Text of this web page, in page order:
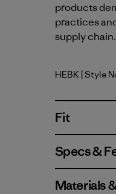
products
practices
supply
Heritage
HEBK | Style
Fit
Specs &
Materials